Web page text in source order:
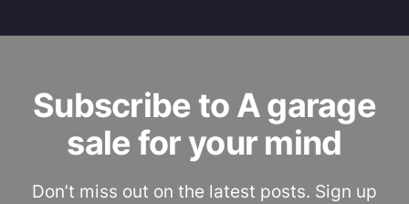
Subscribe to A garage
sale for your mind
Don’t miss out on the latest posts. Sign up